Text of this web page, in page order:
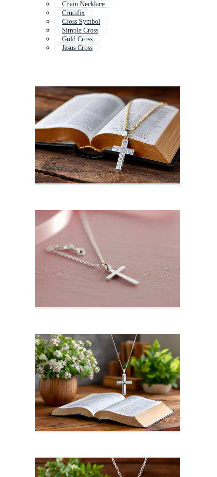
Chain Necklace
Crucifix
Cross Symbol
Simple Cross
Gold Cross
Jesus Cross